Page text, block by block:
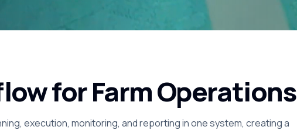
for Farm Operations
execution, monitoring, and reporting in one system, creating a